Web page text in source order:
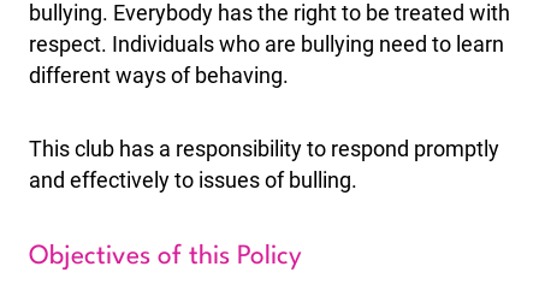
bullying. Everybody has the right to be treated with
respect. Individuals who are bullying need to learn
different ways of behaving.
This club has a responsibility to respond promptly
and effectively to issues of bulling.
Objectives of this Policy